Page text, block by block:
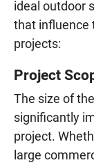
ideal outdoor
that influence
projects:
Project
The size of
significantly
project.
large